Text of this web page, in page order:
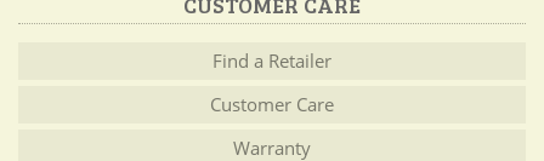
Find a Retailer
Customer Care
Warranty